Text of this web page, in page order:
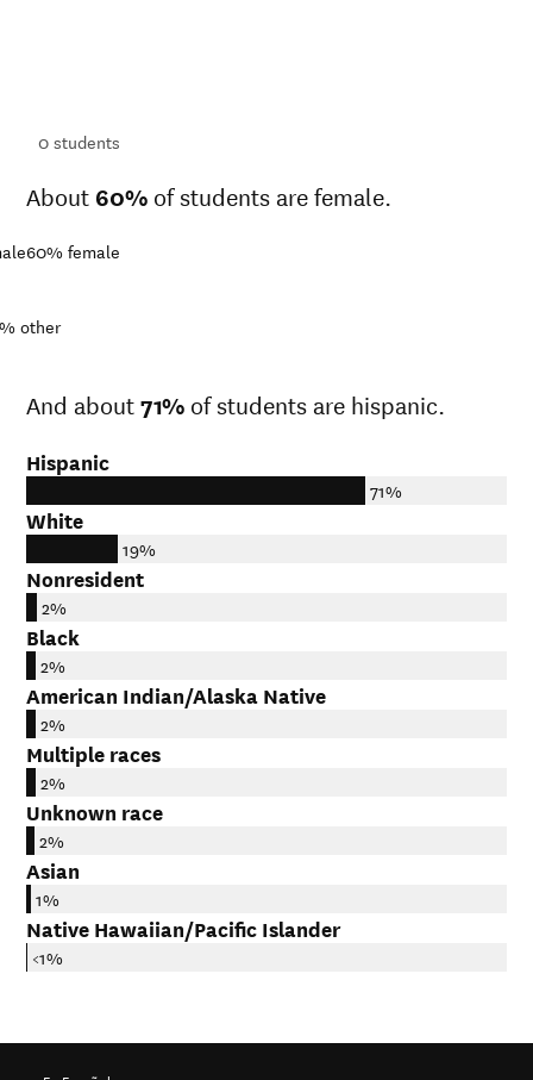
0students
About 60% of students are female.
60% female
other
And about71% of students are hispanic.
Hispanic
71%
White
19%
Nonresident
2%
Black
2%
American Indian/Alaska Native
2%
Multiple races
2%
Unknown race
2%
Asian
1%
Native Hawaiian/Pacific Islander
<1%